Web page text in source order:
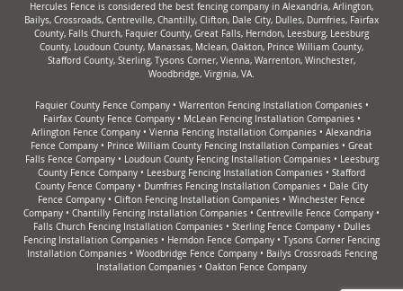
Hercules Fence is considered the best fencing company in Alexandria, Arlington,
Bailys, Crossroads, Centreville, Chantilly, Clifton, Dale City, Dulles, Dumfries, Fairfax
County, Falls Church, Faquier County, Great Falls, Herndon, Leesburg, Leesburg
County, Loudoun County, Manassas, Mclean, Oakton, Prince William County,
Stafford County, Sterling, Tysons Corner, Vienna, Warrenton, Winchester,
Woodbridge, Virginia, VA.
Faquier County Fence Company• Warrenton Fencing Installation Companies•
Fairfax County Fence Company• McLean Fencing Installation Companies•
Arlington Fence Company • Vienna Fencing Installation Companies • Alexandria
Fence Company • Prince William County Fencing Installation Companies • Great
Falls Fence Company• Loudoun County Fencing Installation Companies• Leesburg
County Fence Company • Leesburg Fencing Installation Companies • Stafford
County Fence Company • Dumfries Fencing Installation Companies • Dale City
Fence Company • Clifton Fencing Installation Companies • Winchester Fence
Company • Chantilly Fencing Installation Companies • Centreville Fence Company •
Falls Church Fencing Installation Companies• Sterling Fence Company• Dulles
Fencing Installation Companies • Herndon Fence Company • Tysons Corner Fencing
Installation Companies• Woodbridge Fence Company• Bailys Crossroads Fencing
Installation Companies • Oakton Fence Company